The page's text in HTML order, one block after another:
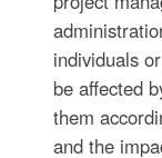
individuals
be affected
them
and the